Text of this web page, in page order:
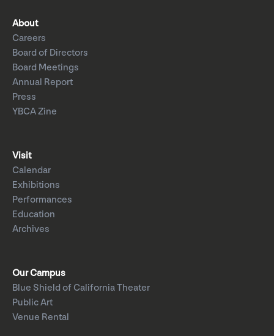
About
Careers
Board of Directors
Board Meetings
Annual Report
Press
YBCA Zine
Visit
Calendar
Exhibitions
Performances
Education
Archives
Our Campus
Blue Shield of California Theater
Public Art
Venue Rental